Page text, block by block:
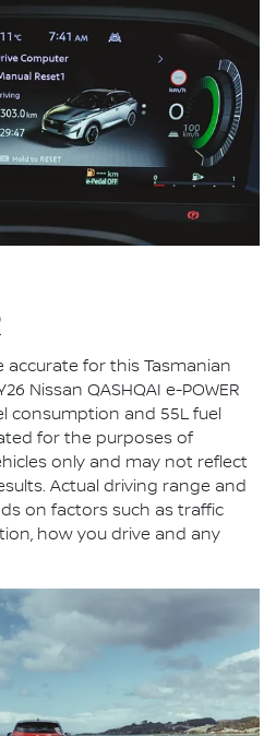
accurate for this Tasmanian
Nissan QASHQAI e-POWER
consumption and 55L fuel
for the purposes of
only and may not reflect
Actual driving range and
on factors such as traffic
how you drive and any